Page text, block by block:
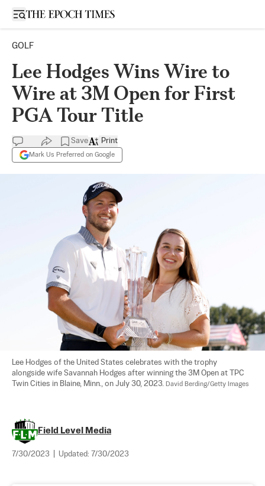
Open sidebar
GOLF
Lee Hodges Wins Wire to
Wire at 3M Open for First
PGA Tour Title
Save
Mark Us Preferred on Google
Print
Lee Hodges of the United States celebrates with the trophy
alongside wife Savannah Hodges after winning the 3M Open at TPC
Twin Cities in Blaine, Minn., on July 30, 2023. David Berding/Getty Images
Field Level Media
7/30/2023 Updated: 7/30/2023